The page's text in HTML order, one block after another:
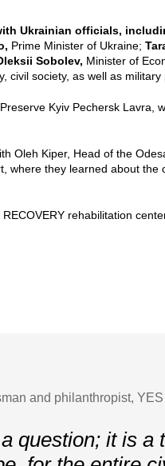
Ukrainian officials,
Prime Minister of Ukraine;
Sobolev, Minister of
civil society, as well as military
Kyiv Pechersk Lavra,
Oleh Kiper, Head of the
where they learned about
rehabilitation
and philanthropist,
question; it is a